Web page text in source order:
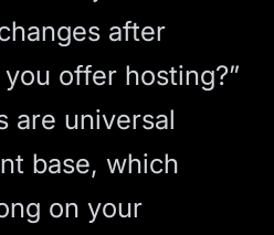
after
you offer hosting?”
are universal
base, which
on your